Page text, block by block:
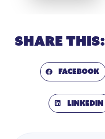
Share this:
Facebook
LinkedIn